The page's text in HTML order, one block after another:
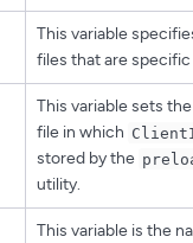
This variable
files that are
This variable sets
file in which
stored by the
utility.
This variable is the